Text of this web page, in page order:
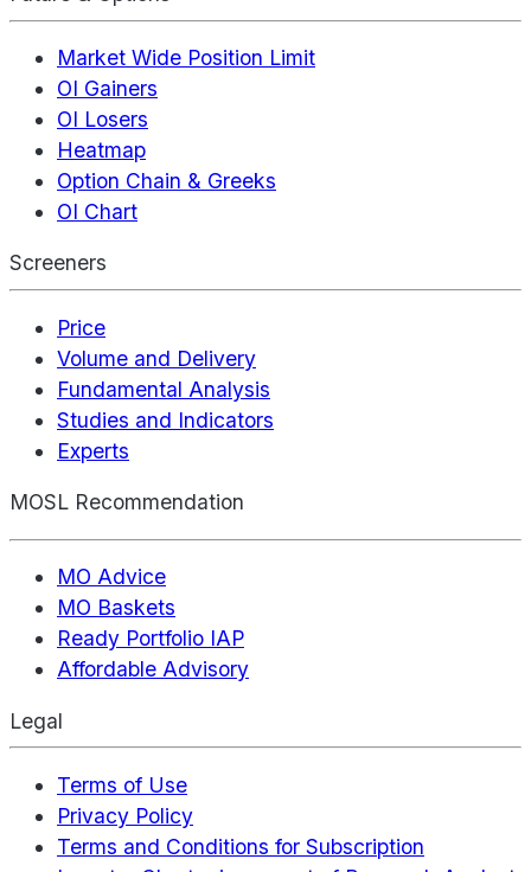
Market Wide Position Limit
OI Gainers
OI Losers
Heatmap
Option Chain & Greeks
OI Chart
Screeners
Price
Volume and Delivery
Fundamental Analysis
Studies and Indicators
Experts
MOSL Recommendation
MO Advice
MO Baskets
Ready Portfolio IAP
Affordable Advisory
Legal
Terms of Use
Privacy Policy
Terms and Conditions for Subscription